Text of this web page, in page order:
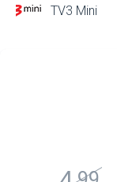
TV3 Mini